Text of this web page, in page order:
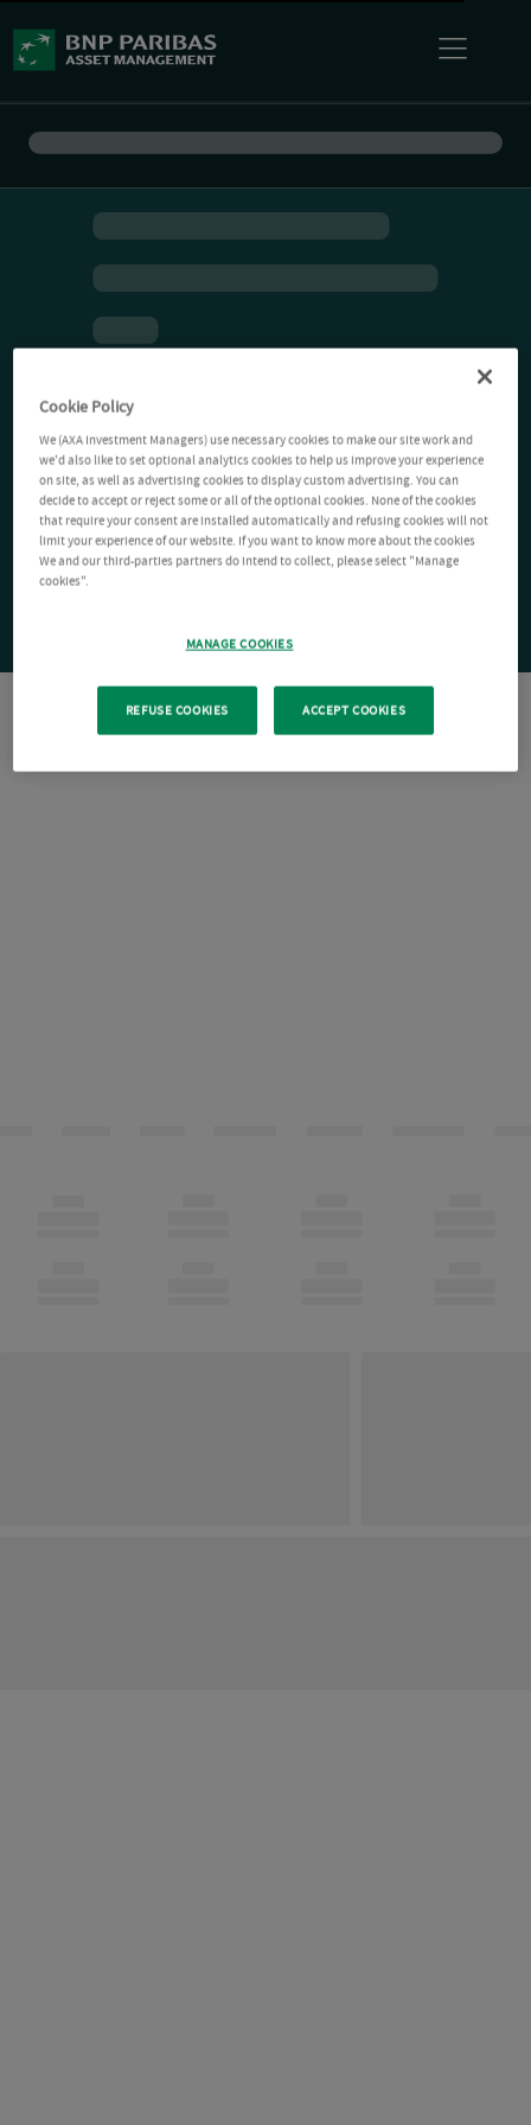
Cookie Policy
We (AXA Investment Managers) use necessary cookies to make our site work and
we'd also like to set optional analytics cookies to help us improve your experience
on site, as well as advertising cookies to display custom advertising. You can
decide to accept or reject some or all of the optional cookies. None of the cookies
that require your consent are installed automatically and refusing cookies will not
limit your experience of our website. If you want to know more about the cookies
We and our third-parties partners do intend to collect, please select "Manage
cookies".
MANAGE COOKIES
REFUSE COOKIES ACCEPT COOKIES